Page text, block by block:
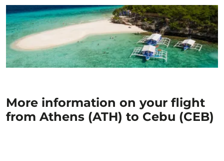
More information on your flight
from Athens (ATH) to Cebu (CEB)